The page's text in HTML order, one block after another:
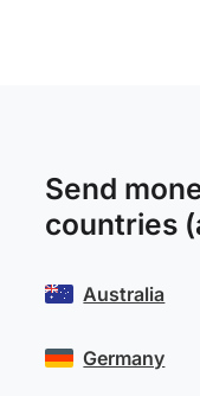
Send
countries
Australia
Germany